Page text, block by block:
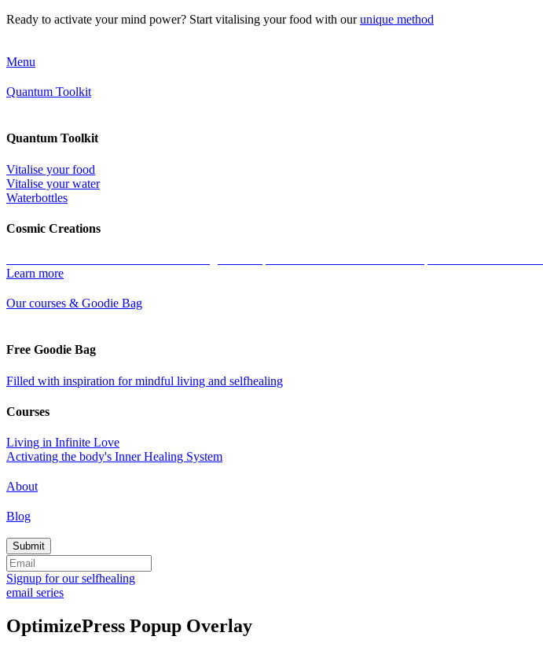
Ready to activate your mind power? Start vitalising your food with ourunique method
Menu
Quantum Toolkit
Quantum Toolkit
Vitalise your food
Vitalise your water
Waterbottles
Cosmic Creations
Learn more
Our courses & Goodie Bag
Free Goodie Bag
Filled with inspiration for mindful living and selfhealing
Courses
Living in Infinite Love
Activating the body's Inner Healing System
About
Blog
Signup for our selfhealing
email series
OptimizePress Popup Overlay